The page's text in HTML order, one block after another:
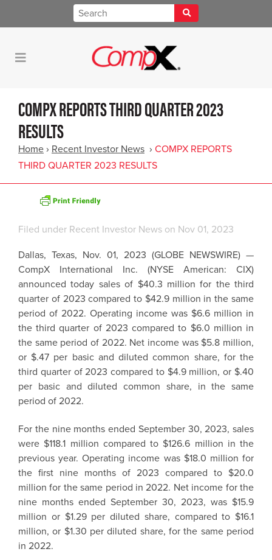
COMPX REPORTS THIRD QUARTER 2023
RESULTS
Home › Recent Investor News › COMPX REPORTS
THIRD QUARTER 2023 RESULTS
Filed under Recent Investor News on Nov 01, 2023
Dallas, Texas, Nov. 01, 2023 (GLOBE NEWSWIRE) —
CompX International Inc. (NYSE American: CIX)
announced today sales of $40.3 million for the third
quarter of 2023 compared to $42.9 million in the same
period of 2022. Operating income was $6.6 million in
the third quarter of 2023 compared to $6.0 million in
the same period of 2022. Net income was $5.8 million,
or $.47 per basic and diluted common share, for the
third quarter of 2023 compared to $4.9 million, or $.40
per basic and diluted common share, in the same
period of 2022.
For the nine months ended September 30, 2023, sales
were $118.1 million compared to $126.6 million in the
previous year. Operating income was $18.0 million for
the first nine months of 2023 compared to $20.0
million for the same period in 2022. Net income for the
nine months ended September 30, 2023, was $15.9
million or $1.29 per diluted share, compared to $16.1
million, or $1.30 per diluted share, for the same period
in 2022.